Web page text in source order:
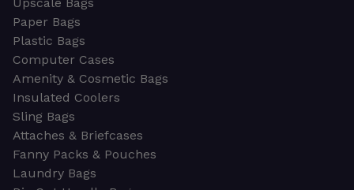
Upscale Bags
Paper Bags
Plastic Bags
Computer Cases
Amenity & Cosmetic Bags
Insulated Coolers
Sling Bags
Attaches & Briefcases
Fanny Packs & Pouches
Laundry Bags